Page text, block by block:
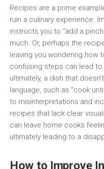
Recipes are a prime
ruin a culinary experience.
instructs you to “add a
much. Or, perhaps the
leaving you wondering how
confusing steps can lead to
ultimately, a dish that
language, such as “cook
to misinterpretations and
recipes that lack clear
can leave home cooks
ultimately leading to a
How to Improve